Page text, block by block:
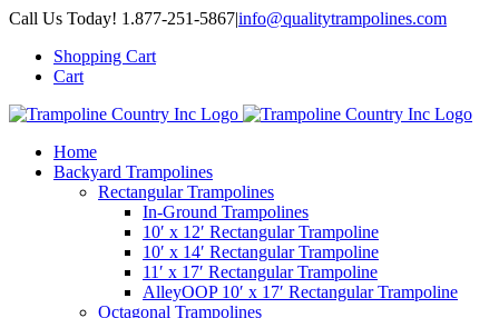
Skip
content
Call Us Today! 1.877-251-5867|info@qualitytrampolines.com
Shopping Cart
Cart
Home
Backyard Trampolines
Rectangular Trampolines
In-Ground Trampolines
10′ x 12′ Rectangular Trampoline
10′ x 14′ Rectangular Trampoline
11′ x 17′ Rectangular Trampoline
AlleyOOP 10′ x 17′ Rectangular Trampoline
Octagonal Trampolines